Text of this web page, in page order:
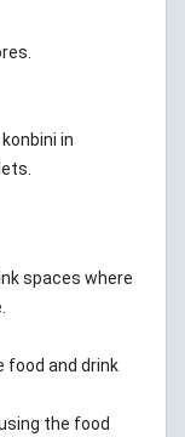
in
spaces where
food and drink
the food